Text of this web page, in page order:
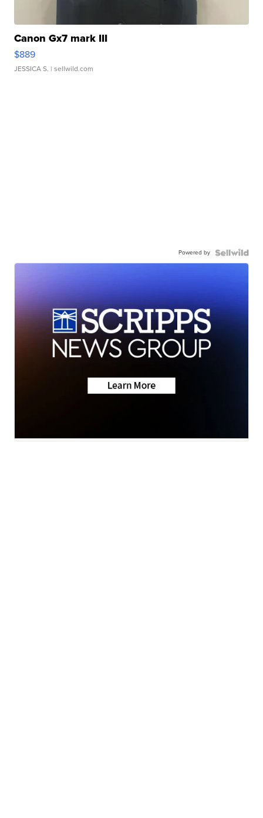
Canon Gx7 mark III
$889
JESSICA S. | sellwild.com
Powered by